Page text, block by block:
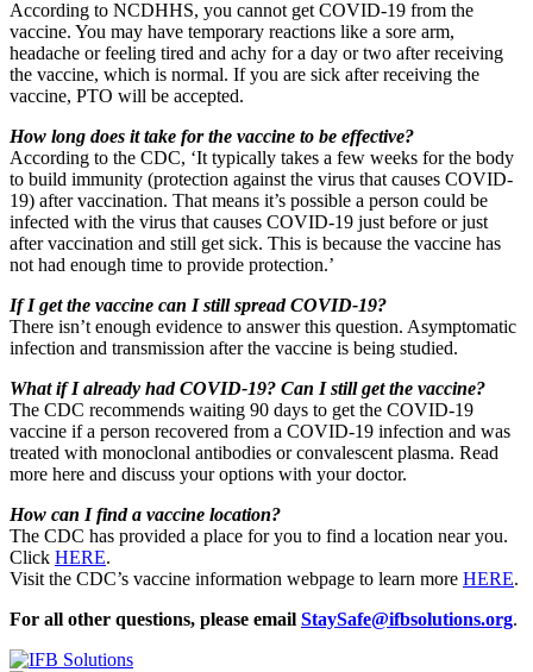
According to NCDHHS, you cannot get COVID-19 from the
vaccine. You may have temporary reactions like a sore arm,
headache or feeling tired and achy for a day or two after receiving
the vaccine, which is normal. If you are sick after receiving the
vaccine, PTO will be accepted.
How long does it take for the vaccine to be effective?
According to the CDC, ‘It typically takes a few weeks for the body
to build immunity (protection against the virus that causes COVID-
19) after vaccination. That means it’s possible a person could be
infected with the virus that causes COVID-19 just before or just
after vaccination and still get sick. This is because the vaccine has
not had enough time to provide protection.’
If I get the vaccine can I still spread COVID-19?
There isn’t enough evidence to answer this question. Asymptomatic
infection and transmission after the vaccine is being studied.
What if I already had COVID-19? Can I still get the vaccine?
The CDC recommends waiting 90 days to get the COVID-19
vaccine if a person recovered from a COVID-19 infection and was
treated with monoclonal antibodies or convalescent plasma. Read
more here and discuss your options with your doctor.
How can I find a vaccine location?
The CDC has provided a place for you to find a location near you.
Click HERE.
Visit the CDC’s vaccine information webpage to learn more HERE.
For all other questions, please email StaySafe@ifbsolutions.org.